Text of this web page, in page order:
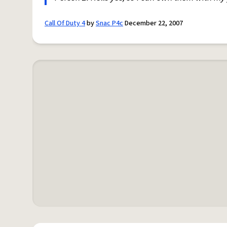
Call Of Duty 4bySnac P4cDecember 22, 2007